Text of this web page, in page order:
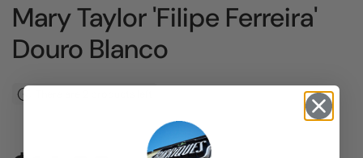
Mary Taylor 'Filipe Ferreira'
Douro Blanco